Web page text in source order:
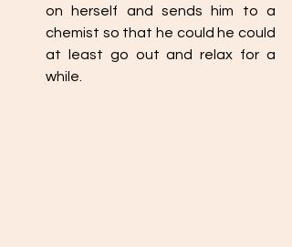
on herself and sends him to a
chemist so that he could he could
at least go out and relax for a
while.